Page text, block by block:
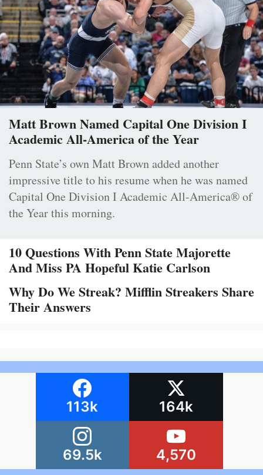
Matt Brown Named Capital One Division I
Academic All-America of the Year
Penn State’s own Matt Brown added another
impressive title to his resume when he was named
Capital One Division I Academic All-America® of
the Year this morning.
10 Questions With Penn State Majorette
And Miss PA Hopeful Katie Carlson
Why Do We Streak? Mifflin Streakers Share
Their Answers
113k 164k
69.5k 4,570